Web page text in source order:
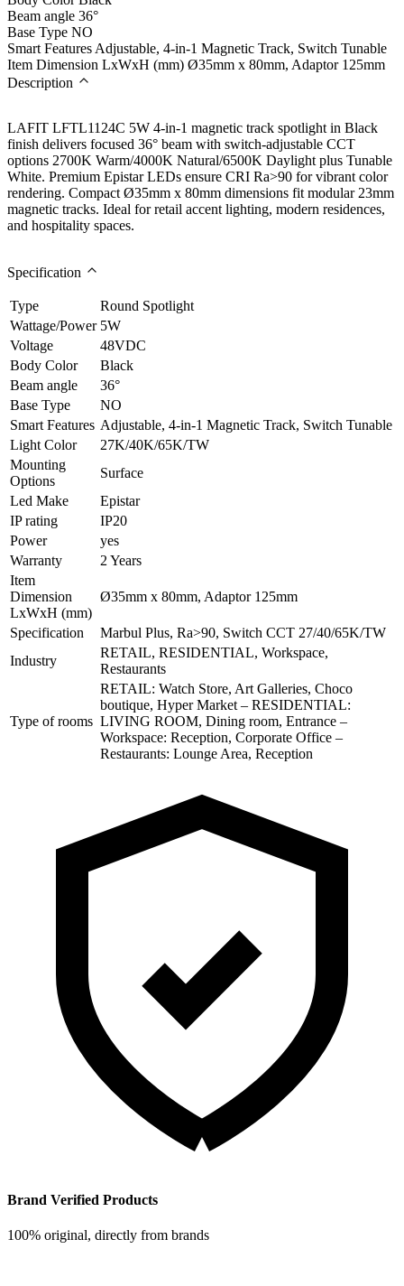
Beam angle 36°
Base Type NO
Smart Features Adjustable, 4-in-1 Magnetic Track, Switch Tunable
Item Dimension LxWxH (mm) Ø35mm x 80mm, Adaptor 125mm
Description
LAFIT LFTL1124C 5W 4-in-1 magnetic track spotlight in Black
finish delivers focused 36° beam with switch-adjustable CCT
options 2700K Warm/4000K Natural/6500K Daylight plus Tunable
White. Premium Epistar LEDs ensure CRI Ra>90 for vibrant color
rendering. Compact Ø35mm x 80mm dimensions fit modular 23mm
magnetic tracks. Ideal for retail accent lighting, modern residences,
and hospitality spaces.
Specification
Type
Round Spotlight
Wattage/Power 5W
Voltage
48VDC
Body Color
Black
Beam angle
36°
Base Type
NO
Smart Features Adjustable, 4-in-1 Magnetic Track, Switch Tunable
Light Color
27K/40K/65K/TW
Mounting
Options
Surface
Led Make
Epistar
IP rating
IP20
Power
yes
Warranty
2 Years
Item
Dimension
LxWxH (mm)
Ø35mm x 80mm, Adaptor 125mm
Specification
Marbul Plus, Ra>90, Switch CCT 27/40/65K/TW
Industry
RETAIL, RESIDENTIAL, Workspace,
Restaurants
Type of rooms
RETAIL: Watch Store, Art Galleries, Choco
boutique, Hyper Market – RESIDENTIAL:
LIVING ROOM, Dining room, Entrance –
Workspace: Reception, Corporate Office –
Restaurants: Lounge Area, Reception
Brand Verified Products
100% original, directly from brands